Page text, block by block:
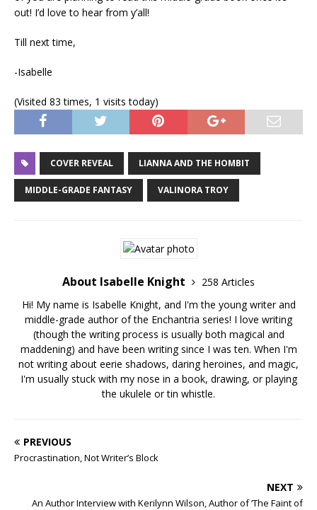
out! I’d love to hear from y’all!
Till next time,
-Isabelle
(Visited 83 times, 1 visits today)
COVER REVEAL LIANNA AND THE HOMBIT
MIDDLE-GRADE FANTASY VALINORA TROY
About Isabelle Knight
258 Articles
Hi! My name is Isabelle Knight, and I'm the young writer and
middle-grade author of the Enchantria series! I love writing
(though the writing process is usually both magical and
maddening) and have been writing since I was ten. When I'm
not writing about eerie shadows, daring heroines, and magic,
I'm usually stuck with my nose in a book, drawing, or playing
the ukulele or tin whistle.
PREVIOUS
Procrastination, Not Writer’s Block
NEXT
An Author Interview with Kerilynn Wilson, Author of ‘The Faint of